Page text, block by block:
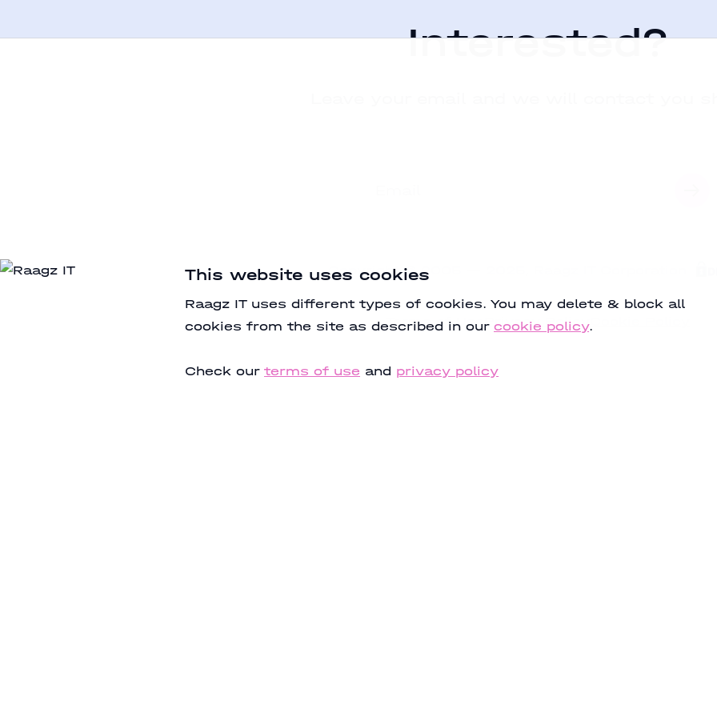
Interested?
Copyright © 2005
Terms of UsePrivacy Policy
This website uses cookies
Raagz IT uses different types of cookies. You may delete & block all
cookies from the site as described in our cookie policy.
Check our terms of use and privacy policy